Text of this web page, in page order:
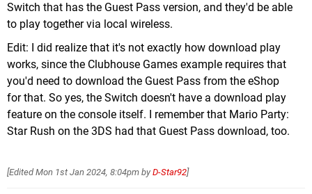
Switch that has the Guest Pass version, and they'd be able
to play together via local wireless.
Edit: I did realize that it's not exactly how download play
works, since the Clubhouse Games example requires that
you'd need to download the Guest Pass from the eShop
for that. So yes, the Switch doesn't have a download play
feature on the console itself. I remember that Mario Party:
Star Rush on the 3DS had that Guest Pass download, too.
[EditedMon 1st Jan 2024, 8:04pm by D-Star92]